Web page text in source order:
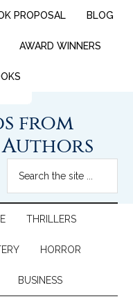
PROPOSAL BLOG
AWARD WINNERS
from
THRILLERS
HORROR
BUSINESS